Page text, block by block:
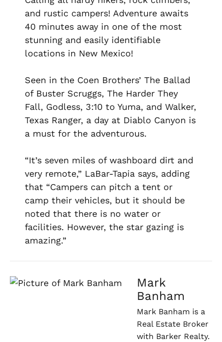
and rustic campers! Adventure awaits
40 minutes away in one of the most
stunning and easily identifiable
locations in New Mexico!
Seen in the Coen Brothers’ The Ballad
of Buster Scruggs, The Harder They
Fall, Godless, 3:10 to Yuma, and Walker,
Texas Ranger, a day at Diablo Canyon is
a must for the adventurous.
“It’s seven miles of washboard dirt and
very remote,” LaBar-Tapia says, adding
that “Campers can pitch a tent or
camp their vehicles, but it should be
noted that there is no water or
facilities. However, the star gazing is
amazing.”
Mark
Banham
Mark Banham is a
Real Estate Broker
with Barker Realty.